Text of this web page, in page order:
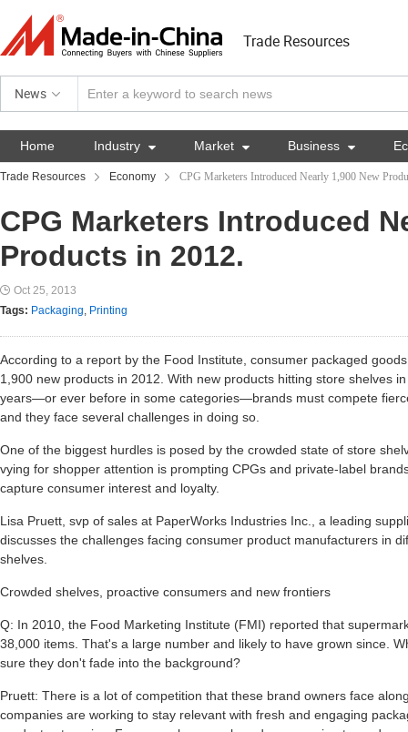
Trade Resources
News
Home Industry  Market  Business 
Trade Resources Economy CPG Marketers Introduced Nearly 1,900 New
CPG Marketers Introduced
Products in 2012.
Oct 25, 2013
Tags: Packaging, Printing
According to a report by the Food Institute, consumer packaged
1,900 new products in 2012. With new products hitting store shelves
years—or ever before in some categories—brands must compete
and they face several challenges in doing so.
One of the biggest hurdles is posed by the crowded state of store
vying for shopper attention is prompting CPGs and private-label
capture consumer interest and loyalty.
Lisa Pruett, svp of sales at PaperWorks Industries Inc., a leading
discusses the challenges facing consumer product manufacturers in
shelves.
Crowded shelves, proactive consumers and new frontiers
Q: In 2010, the Food Marketing Institute (FMI) reported that
38,000 items. That's a large number and likely to have grown since.
sure they don't fade into the background?
Pruett: There is a lot of competition that these brand owners face
companies are working to stay relevant with fresh and engaging